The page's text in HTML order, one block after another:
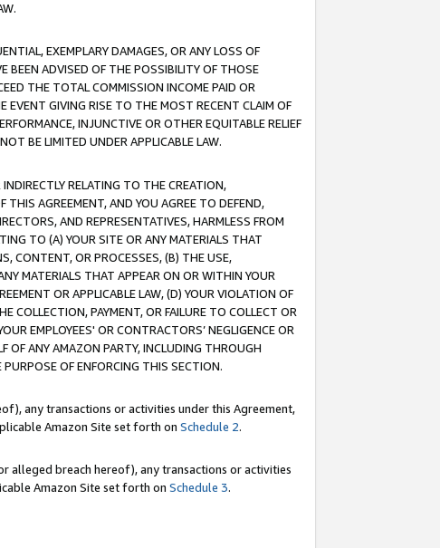
EXEMPLARY DAMAGES, OR ANY LOSS OF
BEEN ADVISED OF THE POSSIBILITY OF THOSE
THE TOTAL COMMISSION INCOME PAID OR
EVENT GIVING RISE TO THE MOST RECENT CLAIM OF
INJUNCTIVE OR OTHER EQUITABLE RELIEF
BE LIMITED UNDER APPLICABLE LAW.
RELATING TO THE CREATION,
THIS AGREEMENT, AND YOU AGREE TO DEFEND,
AND REPRESENTATIVES, HARMLESS FROM
TO (A) YOUR SITE OR ANY MATERIALS THAT
CONTENT, OR PROCESSES, (B) THE USE,
MATERIALS THAT APPEAR ON OR WITHIN YOUR
OR APPLICABLE LAW, (D) YOUR VIOLATION OF
COLLECTION, PAYMENT, OR FAILURE TO COLLECT OR
EMPLOYEES' OR CONTRACTORS’ NEGLIGENCE OR
OF ANY AMAZON PARTY, INCLUDING THROUGH
OF ENFORCING THIS SECTION.
any transactions or activities under this Agreement,
Amazon Site set forth on Schedule 2.
alleged breach hereof), any transactions or activities
Amazon Site set forth on Schedule 3.